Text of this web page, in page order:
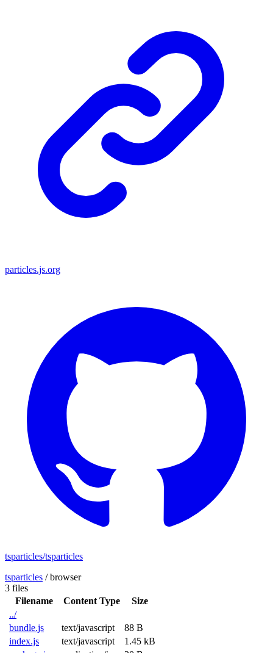
particles.js.org
tsparticles/tsparticles
tsparticles /browser
3 files
Filename
Content Type
Size
../
bundle.js
text/javascript
88 B
index.js
text/javascript
1.45 kB